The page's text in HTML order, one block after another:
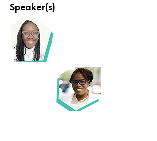
Speaker(s)